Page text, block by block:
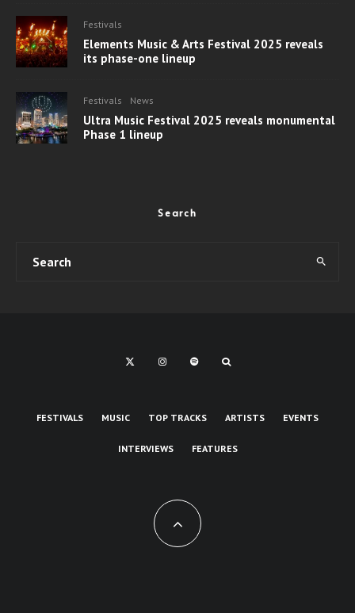
Festivals
Elements Music & Arts Festival 2025 reveals
its phase-one lineup
Festivals News
Ultra Music Festival 2025 reveals monumental
Phase 1 lineup
Search
FESTIVALS MUSIC TOP TRACKS ARTISTS EVENTS
INTERVIEWS FEATURES